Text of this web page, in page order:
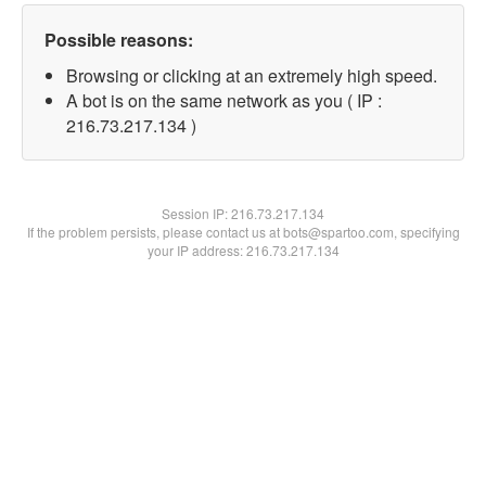
Possible reasons:
Browsing or clicking at an extremely high speed.
A bot is on the same network as you ( IP :
216.73.217.134 )
Session IP:216.73.217.134
If the problem persists, please contact us at bots@spartoo.com, specifying
your IP address: 216.73.217.134